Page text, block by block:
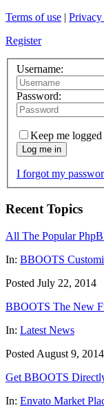
Terms of use |
Register
Username:
Password:
Keep me logged
Log me in
I forgot my
Recent Topics
All The Popular
In: BBOOTS
Posted July 22, 2014
BBOOTS The New
In: Latest News
Posted August 9, 2014
Get BBOOTS
In: Envato Market